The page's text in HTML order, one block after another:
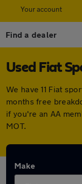
Your account
Find a dealer
Used Fiat
We have 11 Fiat
months free
if you're an AA
MOT.
Make